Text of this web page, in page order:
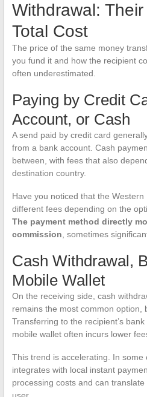
Withdrawal:
Total Cost
The price of the same money
you fund it and how the recipient
often underestimated.
Paying by Credit
Account, or Cash
A send paid by credit card
from a bank account. Cash
between, with fees that also
destination country.
Have you noticed that the
different fees depending on the
The payment method directly
commission , sometimes
Cash Withdrawal,
Mobile Wallet
On the receiving side, cash
remains the most common option,
Transferring to the recipient’s
mobile wallet often incurs lower
This trend is accelerating. In some
integrates with local instant
processing costs and can